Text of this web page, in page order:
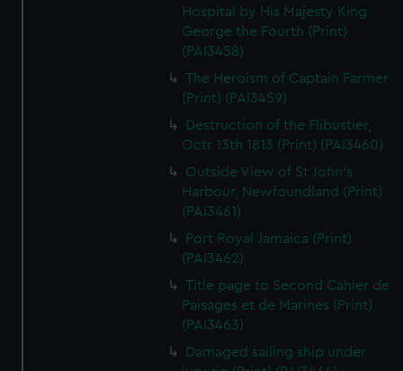
Hospital by His Majesty King
George the Fourth (Print)
(PAI3458)
The Heroism of Captain Farmer
(Print) (PAI3459)
Destruction of the Flibustier,
Octr 13th 1813 (Print) (PAI3460)
Outside View of St John's
Harbour, Newfoundland (Print)
(PAI3461)
Port Royal Jamaica (Print)
(PAI3462)
Title page to Second Cahier de
Paisages et de Marines (Print)
(PAI3463)
Damaged sailing ship under